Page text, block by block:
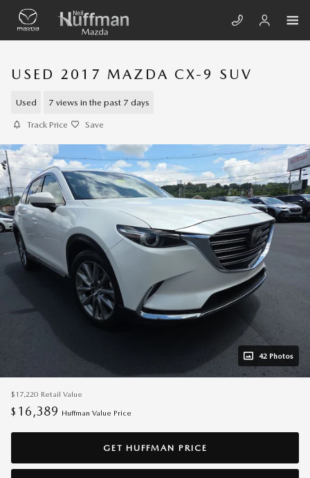
Skip to main content
USED 2017 MAZDA CX-9 SUV
Used 7 views in the past 7 days
Track Price Save
42 Photos
$17,220 Retail Value
$ 16,389 Huffman Value Price
GET HUFFMAN PRICE